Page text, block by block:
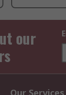
our